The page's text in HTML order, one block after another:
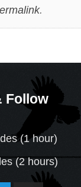
.
Follow
(1 hour)
(2 hours)